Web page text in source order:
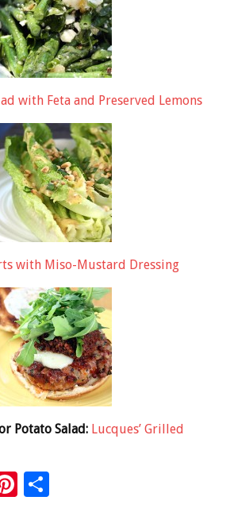
with Feta and Preserved Lemons
with Miso-Mustard Dressing
Potato Salad: Lucques’ Grilled
Pi